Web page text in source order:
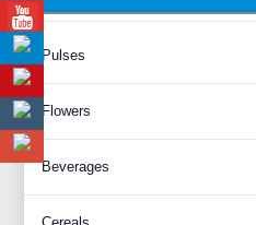
Pulses
Flowers
Beverages